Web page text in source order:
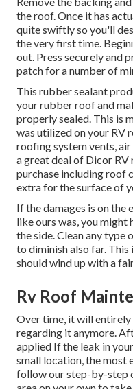
the roof. Once it has
quite swiftly so you'll
the very first time.
out. Press securely and
patch for a number of
This rubber sealant
your rubber roof and
properly sealed. This is
was utilized on your RV
roofing system vents,
a great deal of Dicor
purchase including roof
extra for the surface of
If the damages is on
like ours was, you might
the side. Clean any type
to diminish also far. This
should wind up with a
Rv Roof
Over time, it will
regarding it anymore.
applied If the leak in
small location, the most
follow our step-by-step